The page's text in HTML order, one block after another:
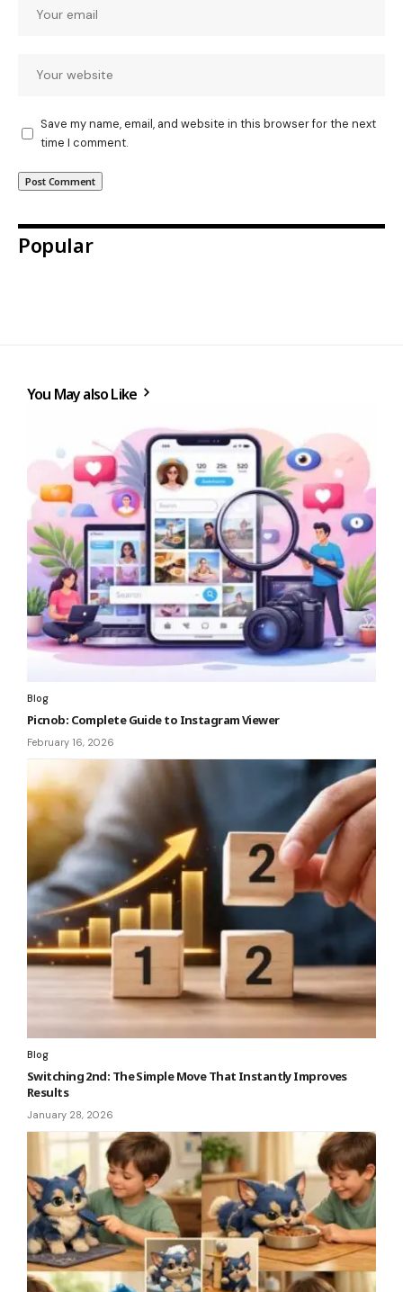
Save my name, email, and website in this browser for the next
time I comment.
Popular
You May also Like
Blog
Picnob: Complete Guide to Instagram Viewer
February 16, 2026
Blog
Switching 2nd: The Simple Move That Instantly Improves
Results
January 28, 2026